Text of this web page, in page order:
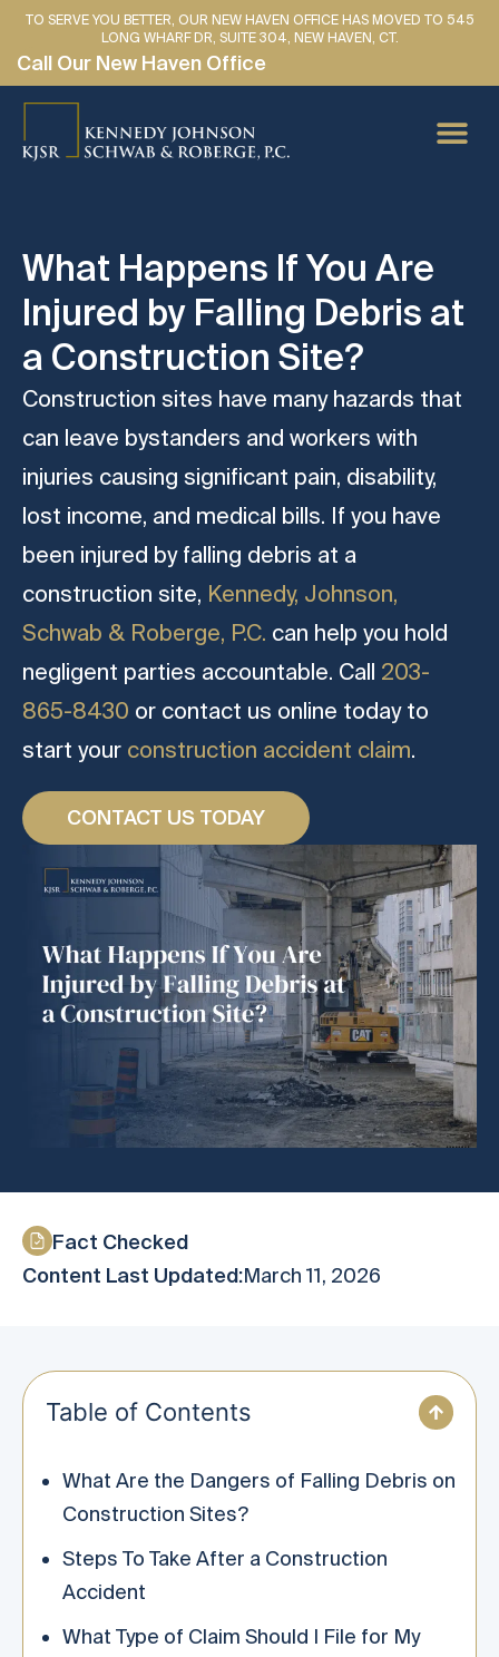
TO SERVE YOU BETTER, OUR NEW HAVEN OFFICE HAS MOVED TO 545
LONG WHARF DR, SUITE 304, NEW HAVEN, CT.
Call Our New Haven Office
What Happens If You Are
Injured by Falling Debris at
a Construction Site?
Construction sites have many hazards that
can leave bystanders and workers with
injuries causing significant pain, disability,
lost income, and medical bills. If you have
been injured by falling debris at a
construction site, Kennedy, Johnson,
Schwab & Roberge, P.C. can help you hold
negligent parties accountable. Call 203-
865-8430 or contact us online today to
start your construction accident claim.
CONTACT US TODAY
Fact Checked
Content Last Updated:March 11, 2026
Table of Contents
What Are the Dangers of Falling Debris on
Construction Sites?
Steps To Take After a Construction
Accident
What Type of Claim Should I File for My